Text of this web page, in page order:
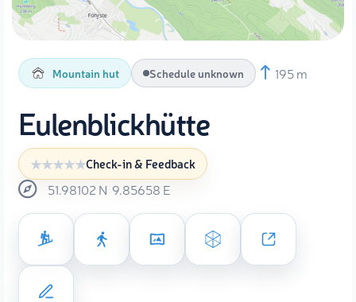
Mountain hut Schedule unknown 195 m
Eulenblickhütte
Check-in & Feedback
51.98102 N 9.85658 E